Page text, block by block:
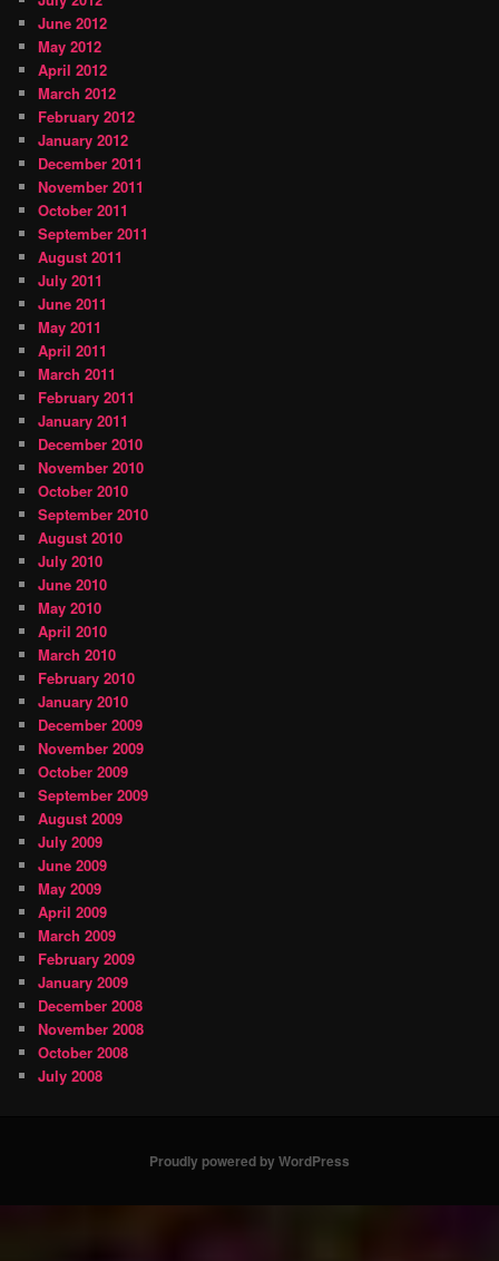
June 2012
May 2012
April 2012
March 2012
February 2012
January 2012
December 2011
November 2011
October 2011
September 2011
August 2011
July 2011
June 2011
May 2011
April 2011
March 2011
February 2011
January 2011
December 2010
November 2010
October 2010
September 2010
August 2010
July 2010
June 2010
May 2010
April 2010
March 2010
February 2010
January 2010
December 2009
November 2009
October 2009
September 2009
August 2009
July 2009
June 2009
May 2009
April 2009
March 2009
February 2009
January 2009
December 2008
November 2008
October 2008
July 2008
Proudly powered by WordPress